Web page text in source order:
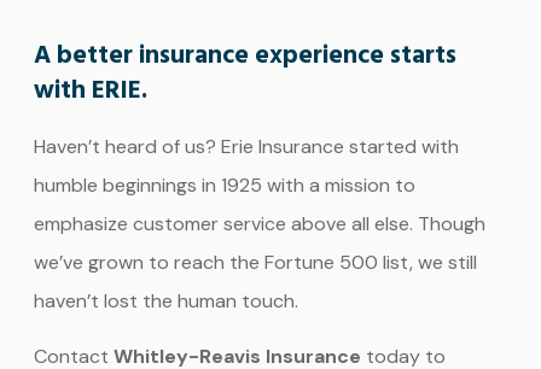
A better insurance experience starts
with ERIE.
Haven’t heard of us? Erie Insurance started with
humble beginnings in 1925 with a mission to
emphasize customer service above all else. Though
we’ve grown to reach the Fortune 500 list, we still
haven’t lost the human touch.
Contact Whitley-Reavis Insurance today to